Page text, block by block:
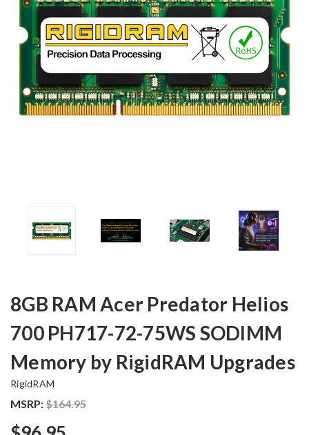
8GB RAM Acer Predator Helios
700 PH717-72-75WS SODIMM
Memory by RigidRAM Upgrades
RigidRAM
MSRP:$164.95